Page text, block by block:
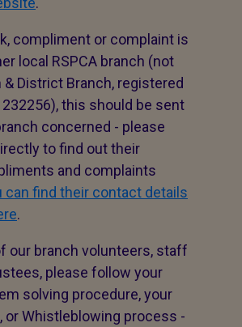
compliment or complaint is
local RSPCA branch (not
& District Branch, registered
this should be sent
concerned - please
to find out their
and complaints
can find their contact details
.
our branch volunteers, staff
please follow your
solving procedure, your
or Whistleblowing process -